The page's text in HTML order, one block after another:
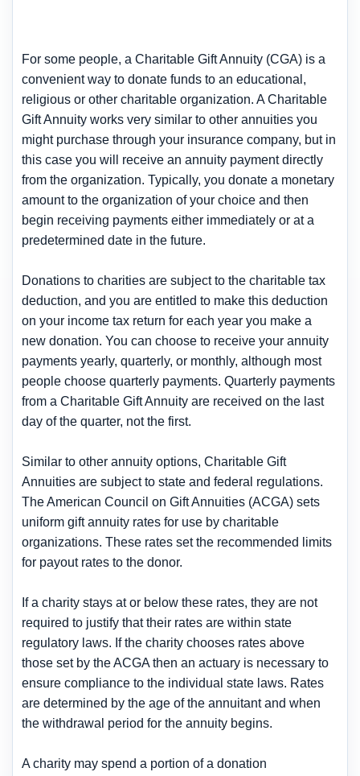
For some people, a Charitable Gift Annuity (CGA) is a
convenient way to donate funds to an educational,
religious or other charitable organization. A Charitable
Gift Annuity works very similar to other annuities you
might purchase through your insurance company, but in
this case you will receive an annuity payment directly
from the organization. Typically, you donate a monetary
amount to the organization of your choice and then
begin receiving payments either immediately or at a
predetermined date in the future.
Donations to charities are subject to the charitable tax
deduction, and you are entitled to make this deduction
on your income tax return for each year you make a
new donation. You can choose to receive your annuity
payments yearly, quarterly, or monthly, although most
people choose quarterly payments. Quarterly payments
from a Charitable Gift Annuity are received on the last
day of the quarter, not the first.
Similar to other annuity options, Charitable Gift
Annuities are subject to state and federal regulations.
The American Council on Gift Annuities (ACGA) sets
uniform gift annuity rates for use by charitable
organizations. These rates set the recommended limits
for payout rates to the donor.
If a charity stays at or below these rates, they are not
required to justify that their rates are within state
regulatory laws. If the charity chooses rates above
those set by the ACGA then an actuary is necessary to
ensure compliance to the individual state laws. Rates
are determined by the age of the annuitant and when
the withdrawal period for the annuity begins.
A charity may spend a portion of a donation